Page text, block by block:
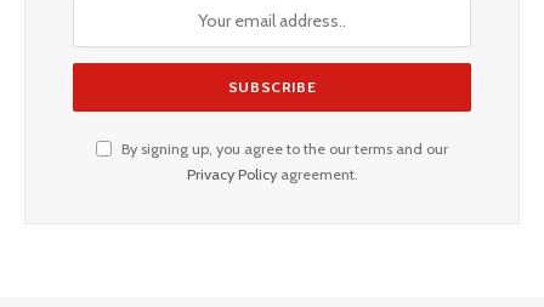
By signing up, you agree to the our terms and our
Privacy Policyagreement.